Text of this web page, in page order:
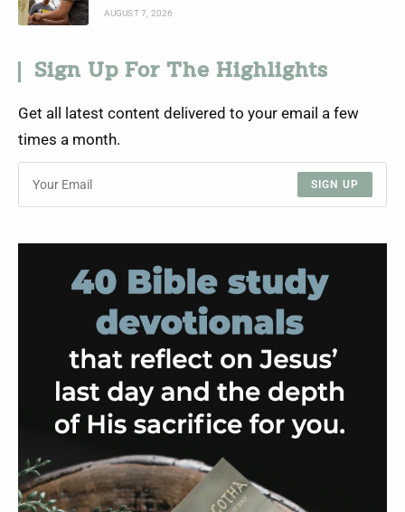
AUGUST 7, 2026
Sign Up For The Highlights
Get all latest content delivered to your email a few
times a month.
SIGN UP